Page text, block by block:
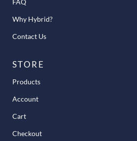
Why Hybrid?
Contact Us
STORE
Products
Account
Cart
Checkout